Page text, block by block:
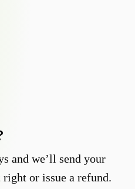
and we’ll send your
or issue a refund.